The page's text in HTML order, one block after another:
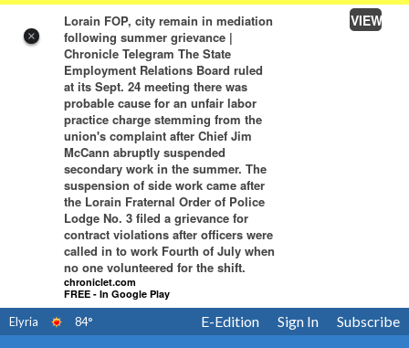
×
Lorain FOP, city remain in mediation
following summer grievance |
Chronicle Telegram The State
Employment Relations Board ruled
at its Sept. 24 meeting there was
probable cause for an unfair labor
practice charge stemming from the
union's complaint after Chief Jim
McCann abruptly suspended
secondary work in the summer. The
suspension of side work came after
the Lorain Fraternal Order of Police
Lodge No. 3 filed a grievance for
contract violations after officers were
called in to work Fourth of July when
no one volunteered for the shift.
chroniclet.com
FREE - In Google Play
VIEW
Elyria 84° Subscribe
Sign In
E-Edition